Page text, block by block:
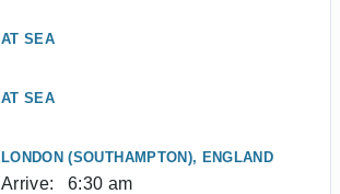
AT SEA
AT SEA
LONDON (SOUTHAMPTON), ENGLAND
Arrive:
6:30 am